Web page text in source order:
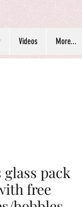
Videos More...
pack
free